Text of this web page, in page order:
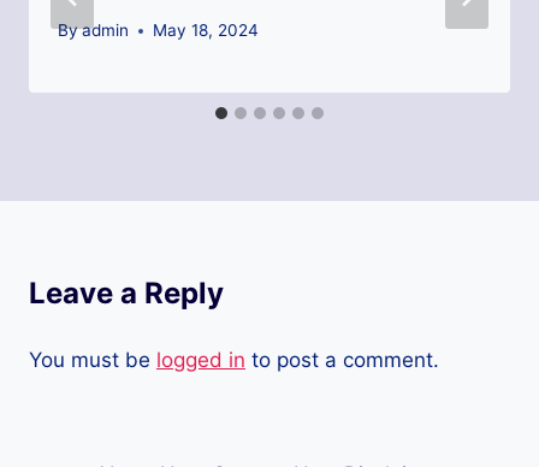
Byadmin May 18, 2024
Leave a Reply
You must be logged in to post a comment.